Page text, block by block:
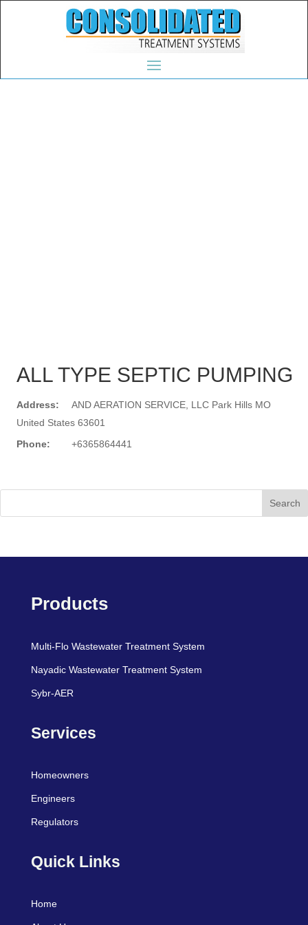
ALL TYPE SEPTIC PUMPING
Address:
AND AERATION SERVICE, LLC Park Hills MO
United States 63601
Phone:
+6365864441
Search
Products
Multi-Flo Wastewater Treatment System
Nayadic Wastewater Treatment System
Sybr-AER
Services
Homeowners
Engineers
Regulators
Quick Links
Home